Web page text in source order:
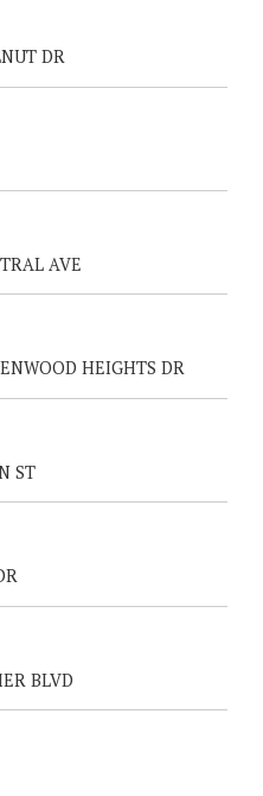
DR
AVE
HEIGHTS DR
ST
BLVD